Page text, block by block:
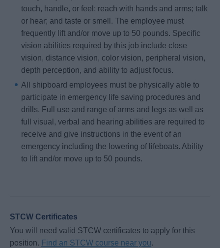
touch, handle, or feel; reach with hands and arms; talk
or hear; and taste or smell. The employee must
frequently lift and/or move up to 50 pounds. Specific
vision abilities required by this job include close
vision, distance vision, color vision, peripheral vision,
depth perception, and ability to adjust focus.
All shipboard employees must be physically able to
participate in emergency life saving procedures and
drills. Full use and range of arms and legs as well as
full visual, verbal and hearing abilities are required to
receive and give instructions in the event of an
emergency including the lowering of lifeboats. Ability
to lift and/or move up to 50 pounds.
STCW Certificates
You will need valid STCW certificates to apply for this
position. Find an STCW course near you.